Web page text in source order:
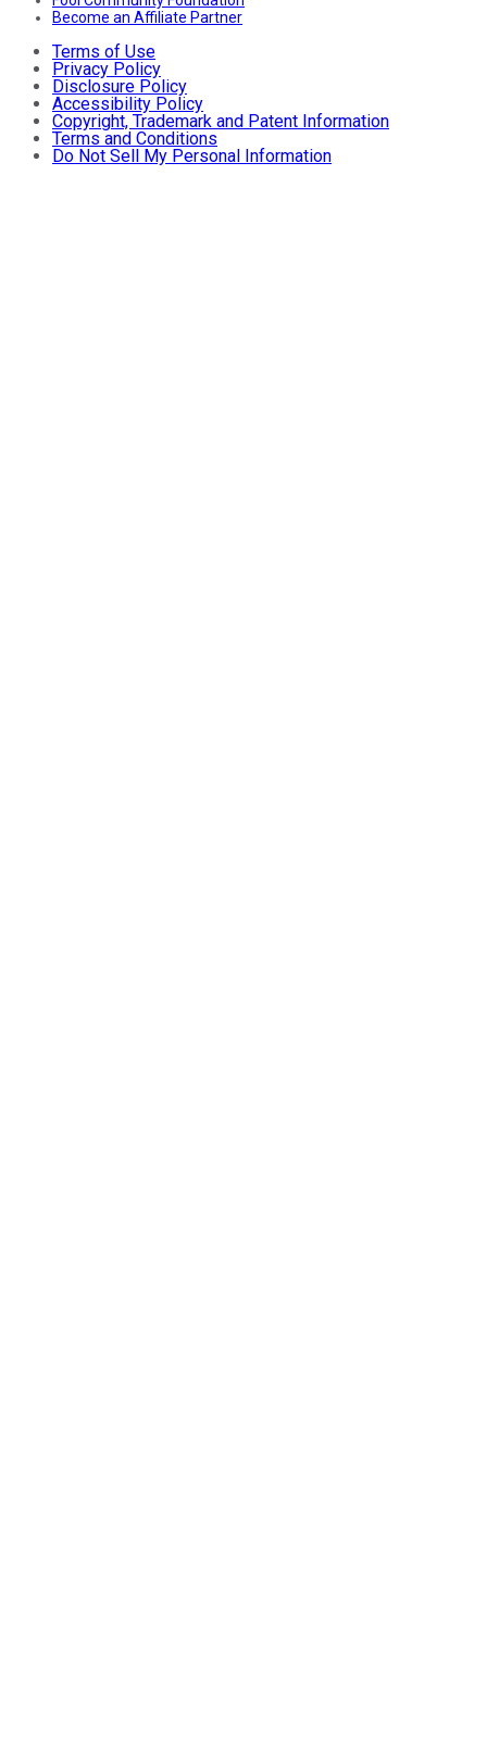
Become an Affiliate Partner
Terms of Use
Privacy Policy
Disclosure Policy
Accessibility Policy
Copyright, Trademark and Patent Information
Terms and Conditions
Do Not Sell My Personal Information